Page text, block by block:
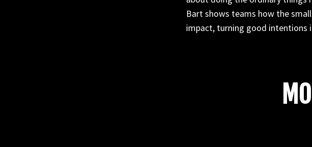
Bart shows teams how the
impact, turning good intentions